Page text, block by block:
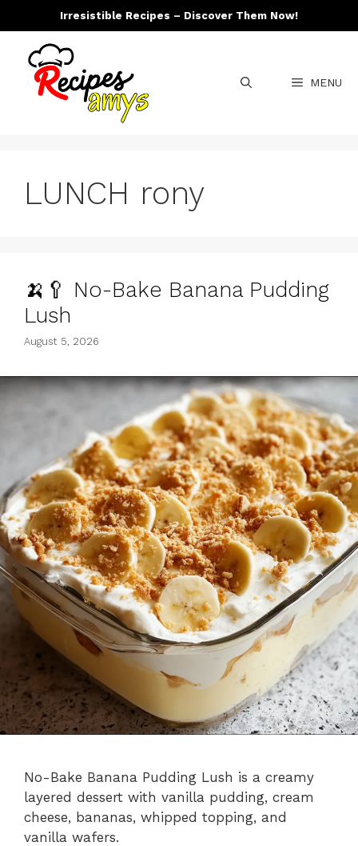
to
content
Irresistible Recipes – Discover Them Now!
MENU
LUNCH rony
🍌🥄 No-Bake Banana Pudding
Lush
August 5, 2026
No-Bake Banana Pudding Lush is a creamy
layered dessert with vanilla pudding, cream
cheese, bananas, whipped topping, and
vanilla wafers.